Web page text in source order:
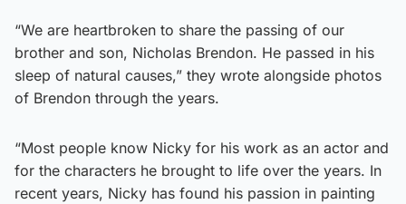
“We are heartbroken to share the passing of our
brother and son, Nicholas Brendon. He passed in his
sleep of natural causes,” they wrote alongside photos
of Brendon through the years.
“Most people know Nicky for his work as an actor and
for the characters he brought to life over the years. In
recent years, Nicky has found his passion in painting